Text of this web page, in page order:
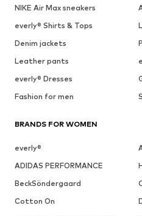
NIKE Air Max sneakers
everly® Shirts & Tops
Denim jackets
Leather pants
everly® Dresses
Fashion for men
BRANDS FOR WOMEN
everly®
ADIDAS PERFORMANCE
BeckSöndergaard
Cotton On